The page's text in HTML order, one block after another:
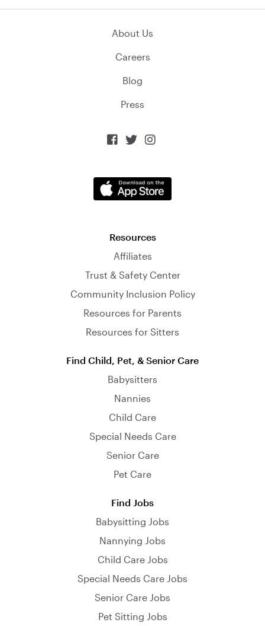
About Us
Careers
Blog
Press
  
Resources
Affiliates
Trust & Safety Center
Community Inclusion Policy
Resources for Parents
Resources for Sitters
Find Child, Pet, & Senior Care
Babysitters
Nannies
Child Care
Special Needs Care
Senior Care
Pet Care
Find Jobs
Babysitting Jobs
Nannying Jobs
Child Care Jobs
Special Needs Care Jobs
Senior Care Jobs
Pet Sitting Jobs